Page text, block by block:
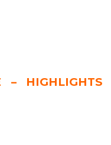
– HIGHLIGHTS